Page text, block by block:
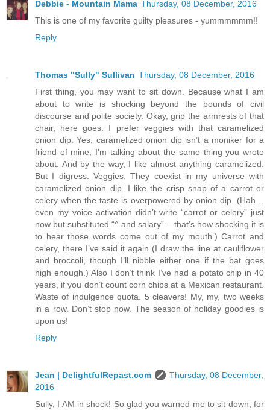
Debbie - Mountain Mama Thursday, 08 December, 2016
This is one of my favorite guilty pleasures - yummmmmm!!
Reply
Thomas "Sully" Sullivan Thursday, 08 December, 2016
First thing, you may want to sit down. Because what I am
about to write is shocking beyond the bounds of civil
discourse and polite society. Okay, grip the armrests of that
chair, here goes: I prefer veggies with that caramelized
onion dip. Yes, caramelized onion dip isn’t a moniker for a
friend of mine, I’m talking about the same thing you wrote
about. And by the way, I like almost anything caramelized.
But I digress. Veggies. They coexist in my universe with
caramelized onion dip. I like the crisp snap of a carrot or
celery when the taste is overpowered by onion dip. (Hah…
even my voice activation didn’t write “carrot or celery” just
now but substituted “^ and salary” – that’s how shocking it is
to hear those words come out of my mouth.) Carrot and
celery, there I’ve said it again (I draw the line at cauliflower
and broccoli, though I’ll nibble either one if the bat goes
high enough.) Also I don’t think I’ve had a potato chip in 40
years, if you don’t count corn chips at a Mexican restaurant.
Waste of indulgence quota. 5 cleavers! My, my, two weeks
in a row. Don’t stop now. The season of holiday goodies is
upon us!
Reply
Jean | DelightfulRepast.com
Thursday, 08 December,
2016
Sully, I AM in shock! So glad you warned me to sit down, for